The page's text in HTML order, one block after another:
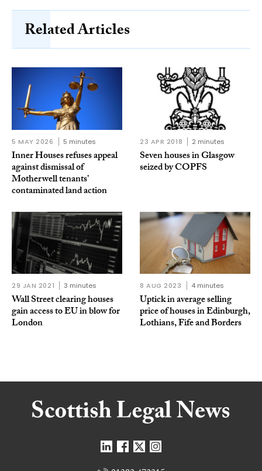
Related Articles
5 MAY 2026 5 minutes
Inner Houses refuses appeal
against dismissal of
Motherwell tenants’
contaminated land action
23 APR 2018 2 minutes
Seven houses in Glasgow
seized by COPFS
29 JAN 2021 3 minutes
Wall Street clearing houses
gain access to EU in blow for
London
8 AUG 2023 4 minutes
Uptick in average selling
price of houses in Edinburgh,
Lothians, Fife and Borders